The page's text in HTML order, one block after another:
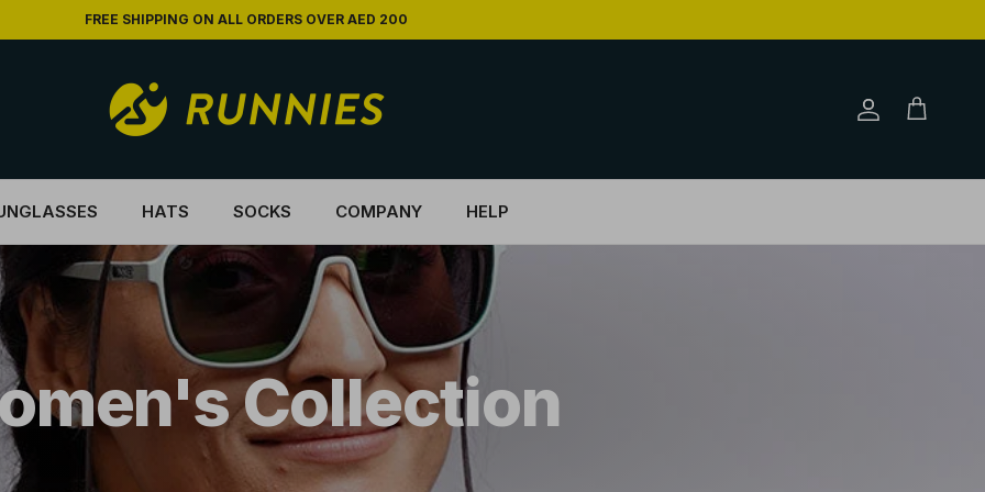
FREE SHIPPING ON ALL ORDERS OVER AED 200
Account
Cart
HATS SOCKS COMPANY HELP
Collection